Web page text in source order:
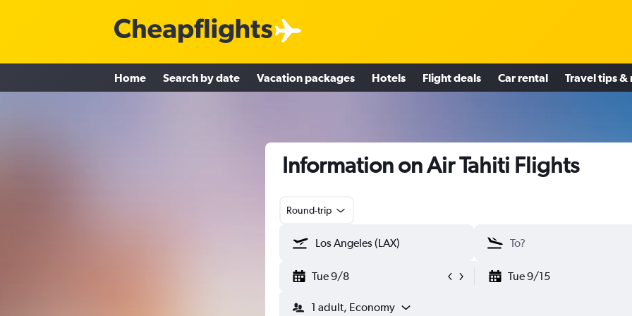
Home Search by date Vacation packages Hotels Flight deals Car rental Travel tips &
Information on Air Tahiti Flights
Round-trip
Tue 9/8 Tue 9/15
1 adult, Economy